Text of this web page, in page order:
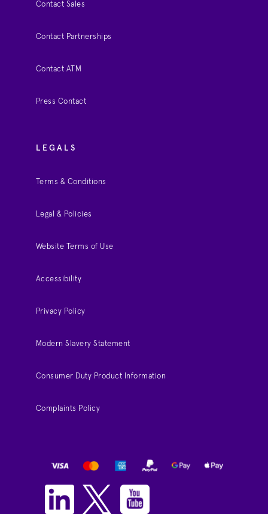
Contact Sales
Contact Partnerships
Contact ATM
Press Contact
LEGALS
Terms & Conditions
Legal & Policies
Website Terms of Use
Accessibility
Privacy Policy
Modern Slavery Statement
Consumer Duty Product Information
Complaints Policy